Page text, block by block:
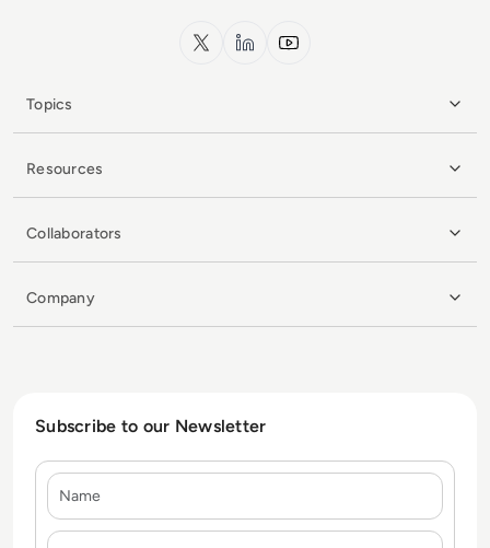
x.com LinkedInYouTube
Topics
Resources
Collaborators
Company
Subscribe to our Newsletter